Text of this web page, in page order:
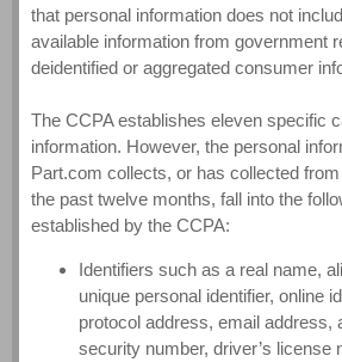
that personal information does not
available information from government
deidentified or aggregated consumer
The CCPA establishes eleven specific
information. However, the personal
Part.com collects, or has collected
the past twelve months, fall into the
established by the CCPA:
Identifiers such as a real name,
unique personal identifier, online
protocol address, email address,
security number, driver’s license